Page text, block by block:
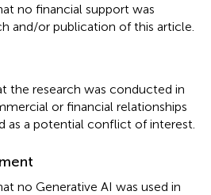
no financial support was
and/or publication of this article.
the research was conducted in
or financial relationships
as a potential conflict of interest.
no Generative AI was used in